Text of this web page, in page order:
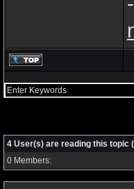
4 User(s) are reading this topic
0 Members: